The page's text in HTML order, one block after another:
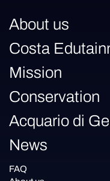
About us
Costa
Mission
Conservation
Acquario di
News
FAQ